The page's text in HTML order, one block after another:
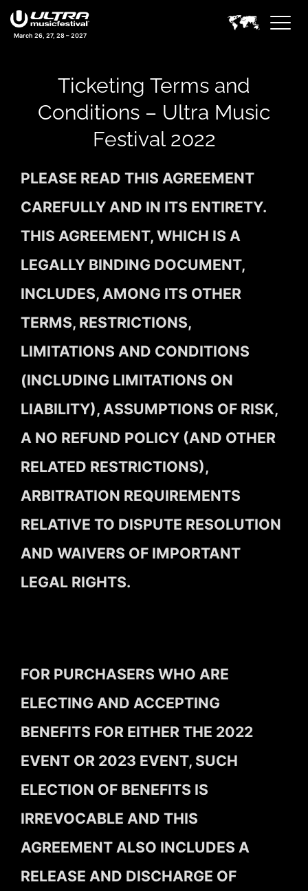
March 26, 27, 28 – 2027
Ticketing Terms and
Conditions – Ultra Music
Festival 2022
PLEASE READ THIS AGREEMENT
CAREFULLY AND IN ITS ENTIRETY.
THIS AGREEMENT, WHICH IS A
LEGALLY BINDING DOCUMENT,
INCLUDES, AMONG ITS OTHER
TERMS, RESTRICTIONS,
LIMITATIONS AND CONDITIONS
(INCLUDING LIMITATIONS ON
LIABILITY), ASSUMPTIONS OF RISK,
A NO REFUND POLICY (AND OTHER
RELATED RESTRICTIONS),
ARBITRATION REQUIREMENTS
RELATIVE TO DISPUTE RESOLUTION
AND WAIVERS OF IMPORTANT
LEGAL RIGHTS.
FOR PURCHASERS WHO ARE
ELECTING AND ACCEPTING
BENEFITS FOR EITHER THE 2022
EVENT OR 2023 EVENT, SUCH
ELECTION OF BENEFITS IS
IRREVOCABLE AND THIS
AGREEMENT ALSO INCLUDES A
RELEASE AND DISCHARGE OF